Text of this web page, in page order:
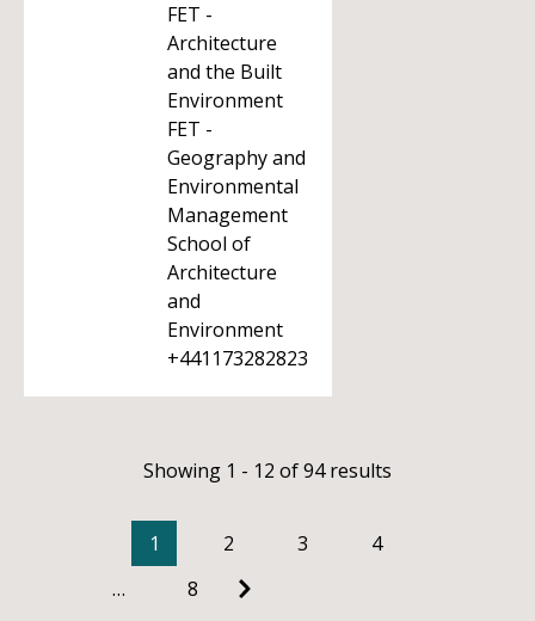
FET -
Architecture
and the Built
Environment
FET -
Geography and
Environmental
Management
School of
Architecture
and
Environment
+441173282823
Showing 1 - 12 of 94 results
1 2 3
4
…
8